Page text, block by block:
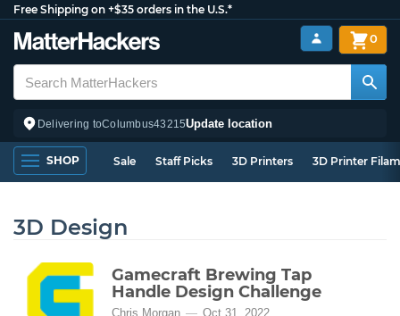
Free Shipping on +$35 orders in the U.S.*
Delivering toColumbus43215Update location
0
SHOP Sale Staff Picks 3D Printers 3D Printer
3D Design
Gamecraft Brewing Tap
Handle Design Challenge
Chris Morgan Oct 31, 2022